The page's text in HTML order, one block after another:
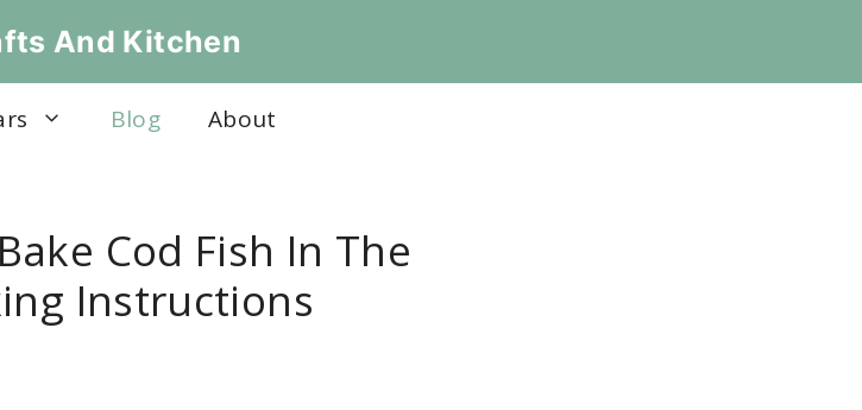
And Kitchen
Blog About
Cod Fish In The
Instructions